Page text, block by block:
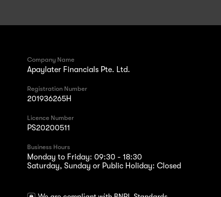
Company Name
Apaylater Financials Pte. Ltd.
Registration Number
201936265H
Licence Number
PS20200511
Business Hours
Monday to Friday: 09:30 - 18:30
Saturday, Sunday or Public Holiday: Closed